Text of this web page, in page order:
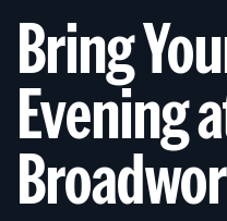
Bring
Evening